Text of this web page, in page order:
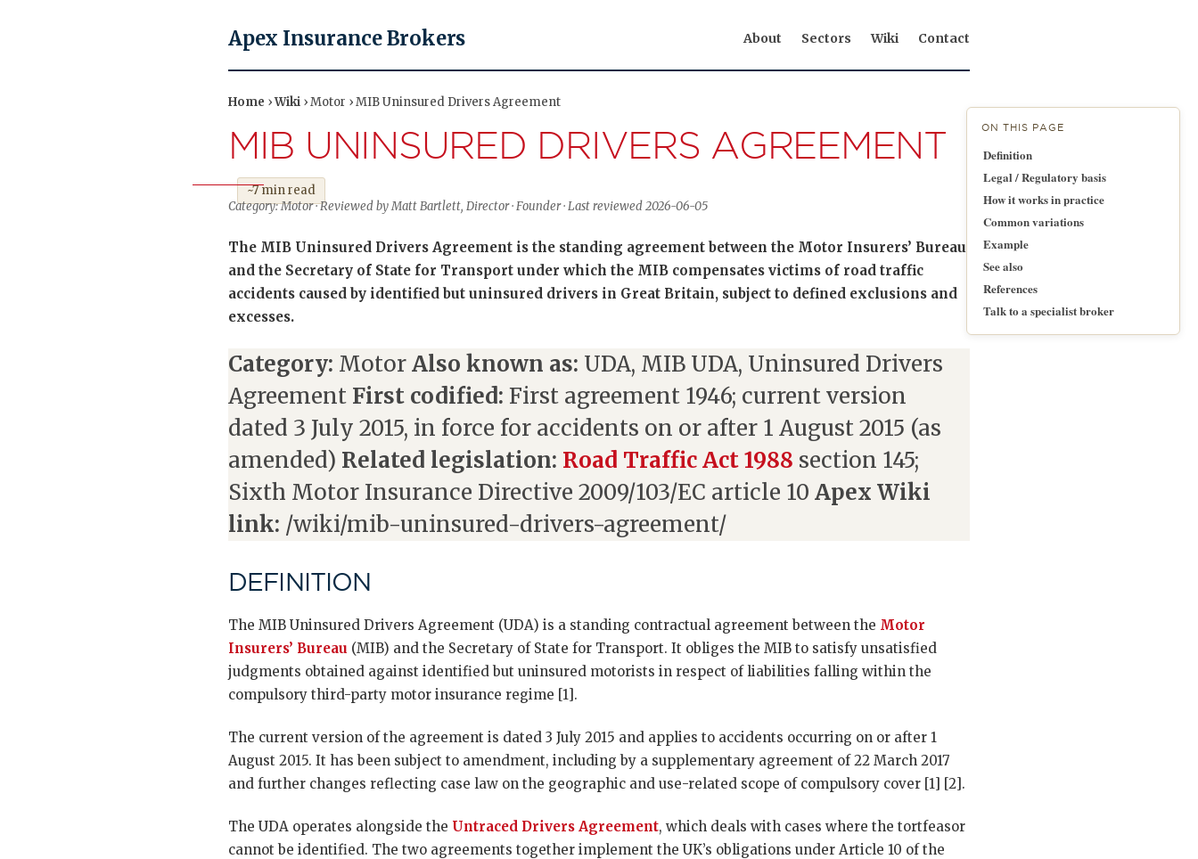
Apex Insurance Brokers About Sectors Wiki Contact
Home ›Wiki › Motor › MIB Uninsured Drivers Agreement
MIB UNINSURED DRIVERS AGREEMENT
~7 min read
Category: Motor · Reviewed by Matt Bartlett, Director · Founder · Last reviewed 2026-06-05
The MIB Uninsured Drivers Agreement is the standing agreement between the Motor Insurers’ Bureau
and the Secretary of State for Transport under which the MIB compensates victims of road traffic
accidents caused by identified but uninsured drivers in Great Britain, subject to defined exclusions and
excesses.
Category: MotorAlso known as: UDA, MIB UDA, Uninsured Drivers
Agreement First codified: First agreement 1946; current version
dated 3 July 2015, in force for accidents on or after 1 August 2015 (as
amended) Related legislation: Road Traffic Act 1988 section 145;
Sixth Motor Insurance Directive 2009/103/EC article 10 Apex Wiki
link: /wiki/mib-uninsured-drivers-agreement/
DEFINITION
The MIB Uninsured Drivers Agreement (UDA) is a standing contractual agreement between the Motor
Insurers’ Bureau (MIB) and the Secretary of State for Transport. It obliges the MIB to satisfy unsatisfied
judgments obtained against identified but uninsured motorists in respect of liabilities falling within the
compulsory third-party motor insurance regime [1].
The current version of the agreement is dated 3 July 2015 and applies to accidents occurring on or after 1
August 2015. It has been subject to amendment, including by a supplementary agreement of 22 March 2017
and further changes reflecting case law on the geographic and use-related scope of compulsory cover [1] [2].
The UDA operates alongside the Untraced Drivers Agreement, which deals with cases where the tortfeasor
cannot be identified. The two agreements together implement the UK’s obligations under Article 10 of the
ON THIS PAGE
Definition
Legal / Regulatory basis
How it works in practice
Common variations
Example
See also
References
Talk to a specialist broker